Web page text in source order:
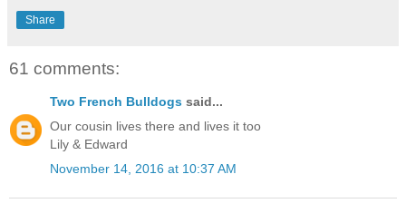
Share
61 comments:
Two French Bulldogs said...
Our cousin lives there and lives it too
Lily & Edward
November 14, 2016 at 10:37 AM